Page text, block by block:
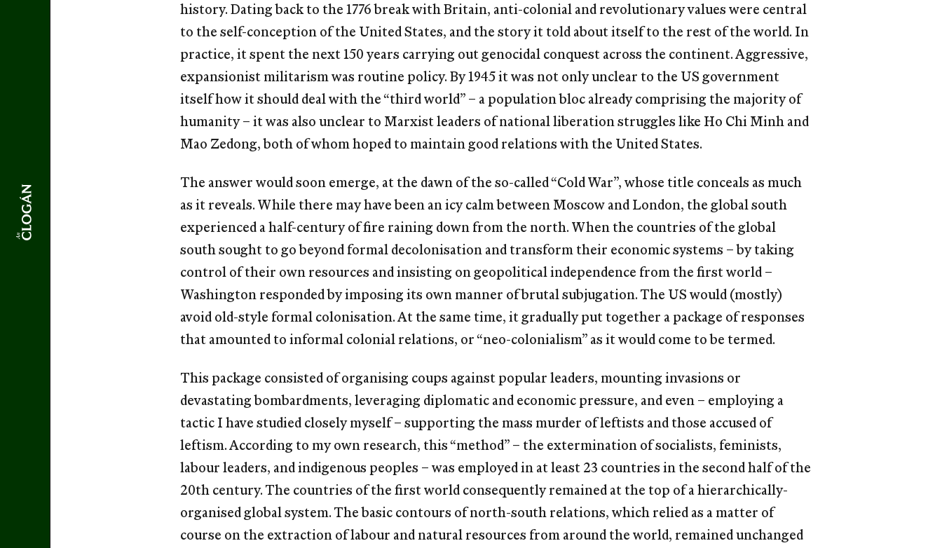
history. Dating back to the 1776 break with Britain, anti-colonial and revolutionary values were central
to the self-conception of the United States, and the story it told about itself to the rest of the world. In
practice, it spent the next 150 years carrying out genocidal conquest across the continent. Aggressive,
expansionist militarism was routine policy. By 1945 it was not only unclear to the US government
itself how it should deal with the “third world” – a population bloc already comprising the majority of
humanity – it was also unclear to Marxist leaders of national liberation struggles like Ho Chi Minh and
Mao Zedong, both of whom hoped to maintain good relations with the United States.
The answer would soon emerge, at the dawn of the so-called “Cold War”, whose title conceals as much
as it reveals. While there may have been an icy calm between Moscow and London, the global south
experienced a half-century of ﬁre raining down from the north. When the countries of the global
south sought to go beyond formal decolonisation and transform their economic systems – by taking
control of their own resources and insisting on geopolitical independence from the ﬁrst world –
Washington responded by imposing its own manner of brutal subjugation. The US would (mostly)
avoid old-style formal colonisation. At the same time, it gradually put together a package of responses
that amounted to informal colonial relations, or “neo-colonialism” as it would come to be termed.
This package consisted of organising coups against popular leaders, mounting invasions or
devastating bombardments, leveraging diplomatic and economic pressure, and even – employing a
tactic I have studied closely myself – supporting the mass murder of leftists and those accused of
leftism. According to my own research, this “method” – the extermination of socialists, feminists,
labour leaders, and indigenous peoples – was employed in at least 23 countries in the second half of the
20th century. The countries of the ﬁrst world consequently remained at the top of a hierarchically-
organised global system. The basic contours of north-south relations, which relied as a matter of
course on the extraction of labour and natural resources from around the world, remained unchanged